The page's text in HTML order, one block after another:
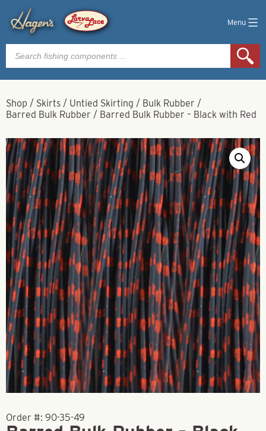
Menu
Products
search
Shop / Skirts / Untied Skirting / Bulk Rubber /
Barred Bulk Rubber / Barred Bulk Rubber – Black with Red
Order #: 90-35-49